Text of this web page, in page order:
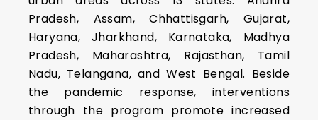
Pradesh, Assam, Chhattisgarh, Gujarat,
Haryana, Jharkhand, Karnataka, Madhya
Pradesh, Maharashtra, Rajasthan, Tamil
Nadu, Telangana, and West Bengal. Beside
the pandemic response, interventions
through the program promote increased